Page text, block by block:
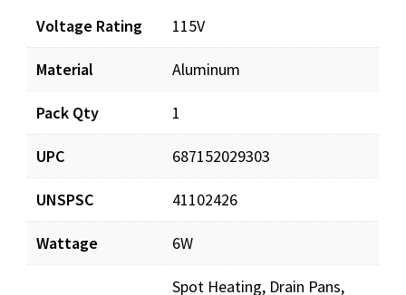
Voltage Rating 115V
Material Aluminum
Pack Qty 1
UPC 687152029303
UNSPSC 41102426
Wattage 6W
Spot Heating, Drain Pans,